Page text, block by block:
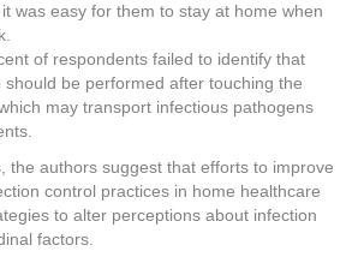
was easy for them to stay at home when
of respondents failed to identify that
should be performed after touching the
may transport infectious pathogens
the authors suggest that efforts to improve
control practices in home healthcare
to alter perceptions about infection
factors.